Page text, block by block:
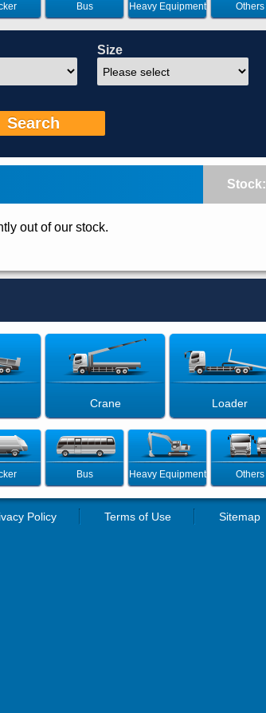
Bus Heavy Equipment Others
Size
Search
Stock:
out of our stock.
Crane Loader
Bus Heavy Equipment Others
Policy Terms of Use Sitemap